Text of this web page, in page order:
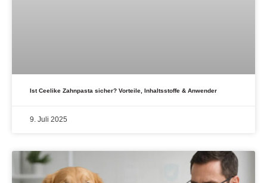
Ist Ceelike Zahnpasta sicher? Vorteile, Inhaltsstoffe & Anwender
9. Juli 2025